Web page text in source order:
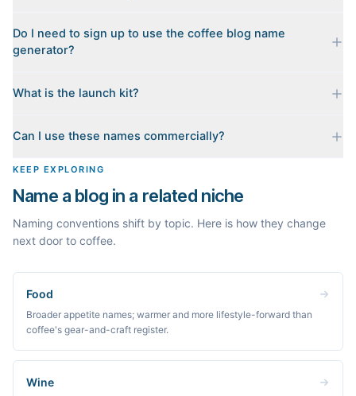
when you generate it, and we sort the available .coms to the
top. Availability can change minute to minute, so confirm at the
Do I need to sign up to use the coffee blog name
generator?
launch kit are all free and require no account. You only sign in
What is the launch kit?
cornerstone guide plus clustered post ideas, each grounded in
instead of staring at a blank blog.
Can I use these names commercially?
The names are suggestions, not trademarks. Always check
brand on a name.
KEEP EXPLORING
Name a blog in a related niche
Naming conventions shift by topic. Here is how they change
next door to coffee.
Food
Broader appetite names; warmer and more lifestyle-forward than
coffee's gear-and-craft register.
Wine